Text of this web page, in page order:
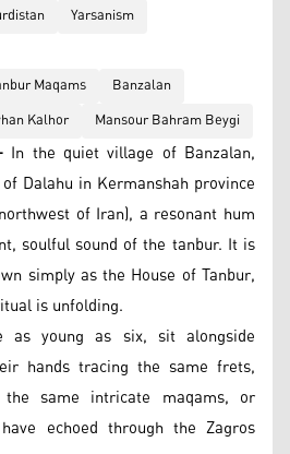
Yarsanism
Maqams
Banzalan
Kalhor Mansour Bahram Beygi
In the quiet village of Banzalan,
Dalahu in Kermanshah province
of Iran), a resonant hum
soulful sound of the tanbur. It is
simply as the House of Tanbur,
is unfolding.
as young as six, sit alongside
hands tracing the same frets,
same intricate maqams, or
echoed through the Zagros